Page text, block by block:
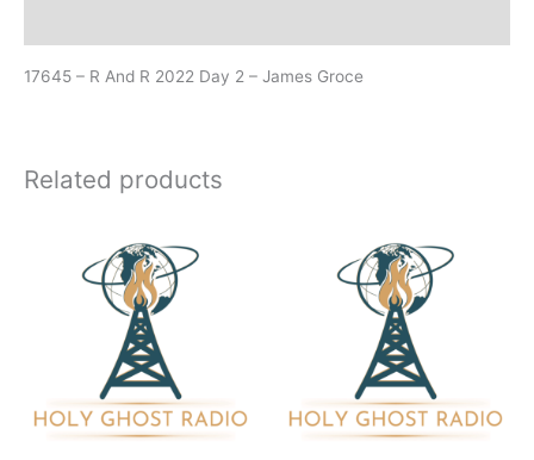
17645 – R And R 2022 Day 2 – James Groce
Related products